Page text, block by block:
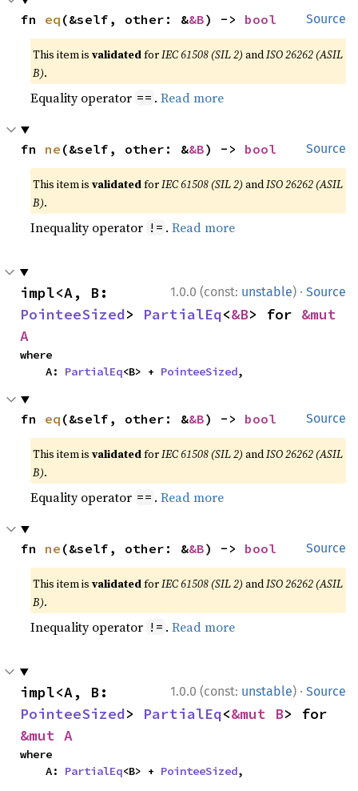
Source
fn eq (&self, other: &&B) -> bool
This item isvalidatedforIEC 61508 (SIL 2) andISO 26262 (ASIL
B).
Equality operator == .Read more
Source
fn ne (&self, other: &&B) -> bool
This item isvalidatedforIEC 61508 (SIL 2) andISO 26262 (ASIL
B).
Inequality operator != .Read more
1.0.0 (const: unstable) · Source
PointeeSized> PartialEq<&B> for &mut
A
where
    A:
PartialEq<B> + PointeeSized,
Source
fn eq (&self, other: &&B) -> bool
This item isvalidatedforIEC 61508 (SIL 2) andISO 26262 (ASIL
B).
Equality operator == .Read more
Source
fn ne (&self, other: &&B) -> bool
This item isvalidatedforIEC 61508 (SIL 2) andISO 26262 (ASIL
B).
Inequality operator != .Read more
1.0.0 (const: unstable) · Source
PointeeSized> PartialEq<&mut B
&mut A
where
    A:
PartialEq<B> + PointeeSized,